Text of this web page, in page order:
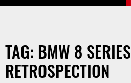
TAG: BMW 8 SERIES
RETROSPECTION